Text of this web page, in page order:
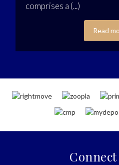
comprises a (...)
Read